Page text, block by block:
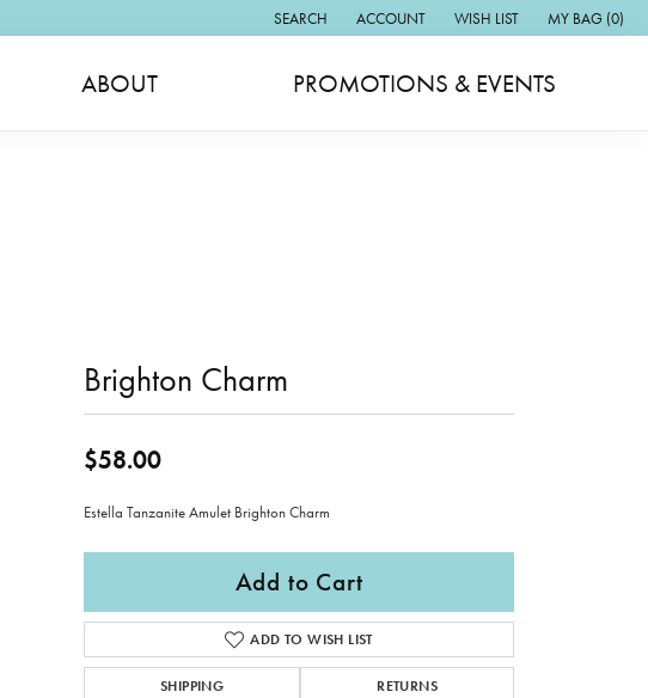
SEARCH
TOGGLE TOOLBAR SEARCH MENU
ACCOUNT
TOGGLE MY ACCOUNT MENU
WISH LIST
TOGGLE MY WISH LIST
MY BAG (0)
ABOUT PROMOTIONS & EVENTS
Brighton Charm
$58.00
Estella Tanzanite Amulet Brighton Charm
Add to Cart
ADD TO WISH LIST
SHIPPING RETURNS